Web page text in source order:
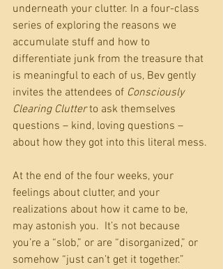
underneath your clutter. In a four-class
series of exploring the reasons we
accumulate stuff and how to
differentiate junk from the treasure that
is meaningful to each of us, Bev gently
invites the attendees of Consciously
Clearing Clutter to ask themselves
questions – kind, loving questions –
about how they got into this literal mess.
At the end of the four weeks, your
feelings about clutter, and your
realizations about how it came to be,
may astonish you.  It’s not because
you’re a “slob,” or are “disorganized,” or
somehow “just can’t get it together.”